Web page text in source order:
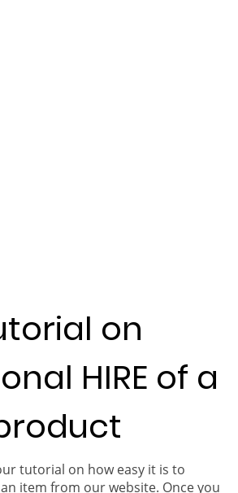
on
HIRE of a
tutorial on how easy it is to
item from our website. Once you